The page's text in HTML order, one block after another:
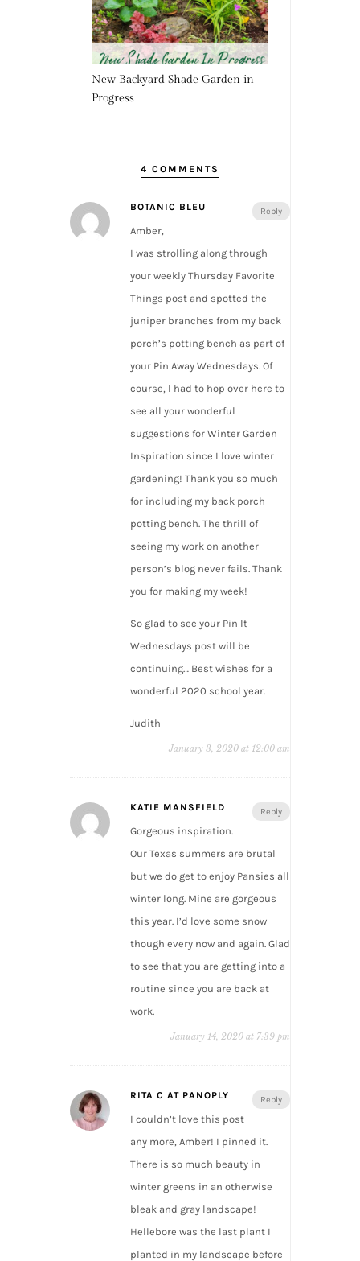
New Backyard Shade Garden in
Progress
4 COMMENTS
Reply
BOTANIC BLEU
Amber,
I was strolling along through
your weekly Thursday Favorite
Things post and spotted the
juniper branches from my back
porch’s potting bench as part of
your Pin Away Wednesdays. Of
course, I had to hop over here to
see all your wonderful
suggestions for Winter Garden
Inspiration since I love winter
gardening! Thank you so much
for including my back porch
potting bench. The thrill of
seeing my work on another
person’s blog never fails. Thank
you for making my week!
So glad to see your Pin It
Wednesdays post will be
continuing… Best wishes for a
wonderful 2020 school year.
Judith
January 3, 2020 at 12:00 am
Reply
KATIE MANSFIELD
Gorgeous inspiration.
Our Texas summers are brutal
but we do get to enjoy Pansies all
winter long. Mine are gorgeous
this year. I’d love some snow
though every now and again. Glad
to see that you are getting into a
routine since you are back at
work.
January 14, 2020 at 7:39 pm
Reply
RITA C AT PANOPLY
I couldn’t love this post
any more, Amber! I pinned it.
There is so much beauty in
winter greens in an otherwise
bleak and gray landscape!
Hellebore was the last plant I
planted in my landscape before